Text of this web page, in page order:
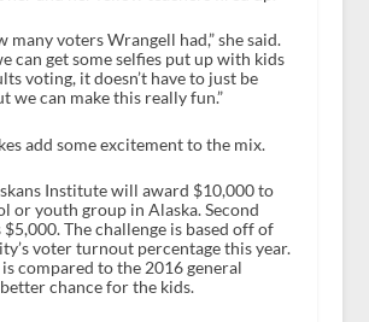
many voters Wrangell had,” she said.
can get some selfies put up with kids
voting, it doesn’t have to just be
we can make this really fun.”
add some excitement to the mix.
Institute will award $10,000 to
or youth group in Alaska. Second
$5,000. The challenge is based off of
voter turnout percentage this year.
compared to the 2016 general
chance for the kids.